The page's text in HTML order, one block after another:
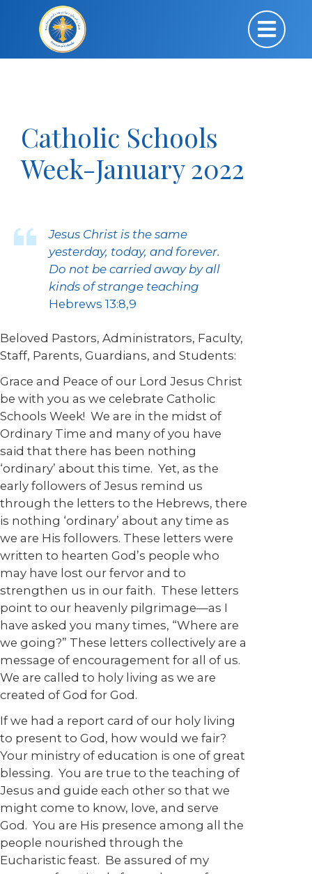
Catholic Schools
Week-January 2022
Jesus Christ is the same
yesterday, today, and forever.
Do not be carried away by all
kinds of strange teaching
Hebrews 13:8,9
Beloved Pastors, Administrators, Faculty,
Staff, Parents, Guardians, and Students:
Grace and Peace of our Lord Jesus Christ
be with you as we celebrate Catholic
Schools Week! We are in the midst of
Ordinary Time and many of you have
said that there has been nothing
‘ordinary’ about this time. Yet, as the
early followers of Jesus remind us
through the letters to the Hebrews, there
is nothing ‘ordinary’ about any time as
we are His followers. These letters were
written to hearten God’s people who
may have lost our fervor and to
strengthen us in our faith. These letters
point to our heavenly pilgrimage—as I
have asked you many times, “Where are
we going?” These letters collectively are a
message of encouragement for all of us.
We are called to holy living as we are
created of God for God.
If we had a report card of our holy living
to present to God, how would we fair?
Your ministry of education is one of great
blessing. You are true to the teaching of
Jesus and guide each other so that we
might come to know, love, and serve
God. You are His presence among all the
people nourished through the
Eucharistic feast. Be assured of my